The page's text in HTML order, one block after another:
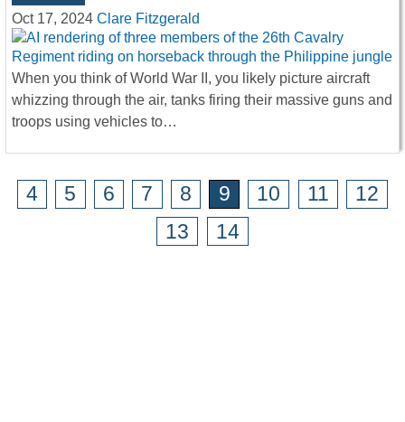
Oct 17, 2024 Clare Fitzgerald
When you think of World War II, you likely picture aircraft
whizzing through the air, tanks firing their massive guns and
troops using vehicles to…
4 5 6 7 8 9 10 11
12
13
14